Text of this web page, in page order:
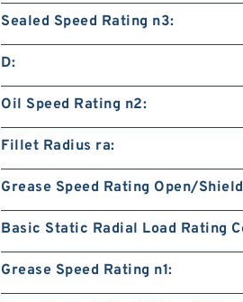
Sealed Speed Rating n3:
D:
Oil Speed Rating n2:
Fillet Radius ra:
Grease Speed Rating Open/
Basic Static Radial Load Rating
Grease Speed Rating n1: